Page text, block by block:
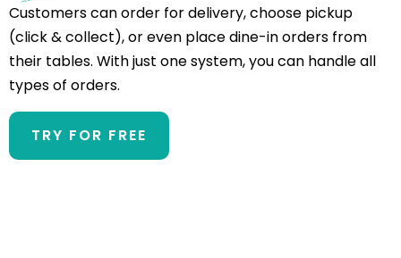
Customers can order for delivery, choose pickup
(click & collect), or even place dine-in orders from
their tables. With just one system, you can handle all
types of orders.
TRY FOR FREE